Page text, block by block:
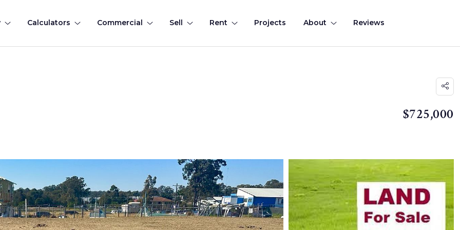
Calculators Commercial Sell Rent Projects About Reviews
$725,000